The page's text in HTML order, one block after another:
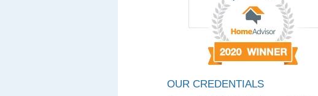
OUR CREDENTIALS